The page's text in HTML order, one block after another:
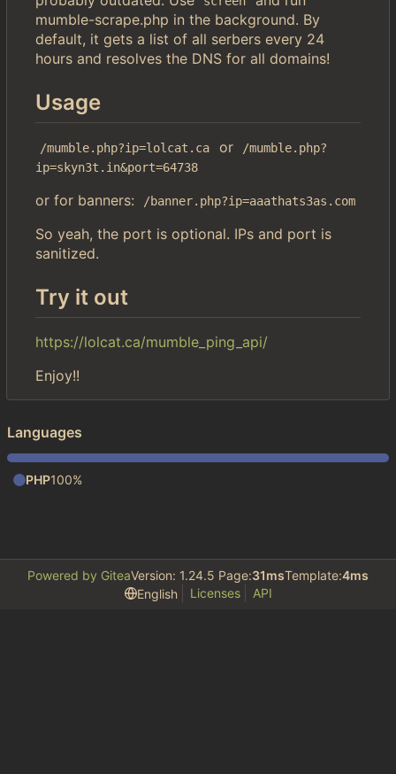
mumble-scrape.php in the background. By
default, it gets a list of all serbers every 24
hours and resolves the DNS for all domains!
Usage
/mumble.php?ip=lolcat.ca or
/mumble.php?
ip=skyn3t.in&port=64738
or for banners: /banner.php?ip=aaathats3as.com
So yeah, the port is optional. IPs and port is
sanitized.
Try it out
https://lolcat.ca/mumble_ping_api/
Enjoy!!
Languages
PHP100%
Powered by GiteaVersion: 1.24.5 Page:31msTemplate:4ms
English
Licenses API